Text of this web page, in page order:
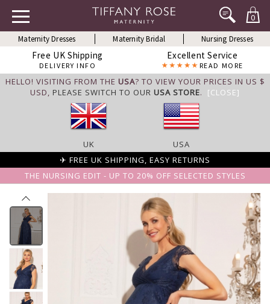
0
Maternity Dresses Maternity Bridal Nursing Dresses
Free UK Shipping
DELIVERY INFO
Excellent Service
READ MORE
HELLO! VISITING FROM THE USA? TO VIEW YOUR PRICES IN US $
USD, PLEASE SWITCH TO OUR USA STORE. [CLOSE]
UK
USA
✈ FREE UK SHIPPING, EASY RETURNS
THE NURSING EDIT - UP TO 20% OFF SELECTED STYLES